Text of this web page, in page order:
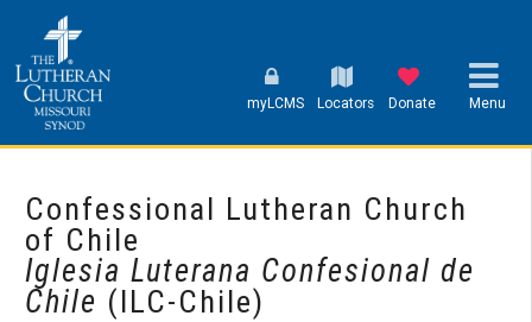
myLCMS Locators Donate Menu
Confessional Lutheran Church
of Chile
Iglesia Luterana Confesional de
Chile (ILC-Chile)